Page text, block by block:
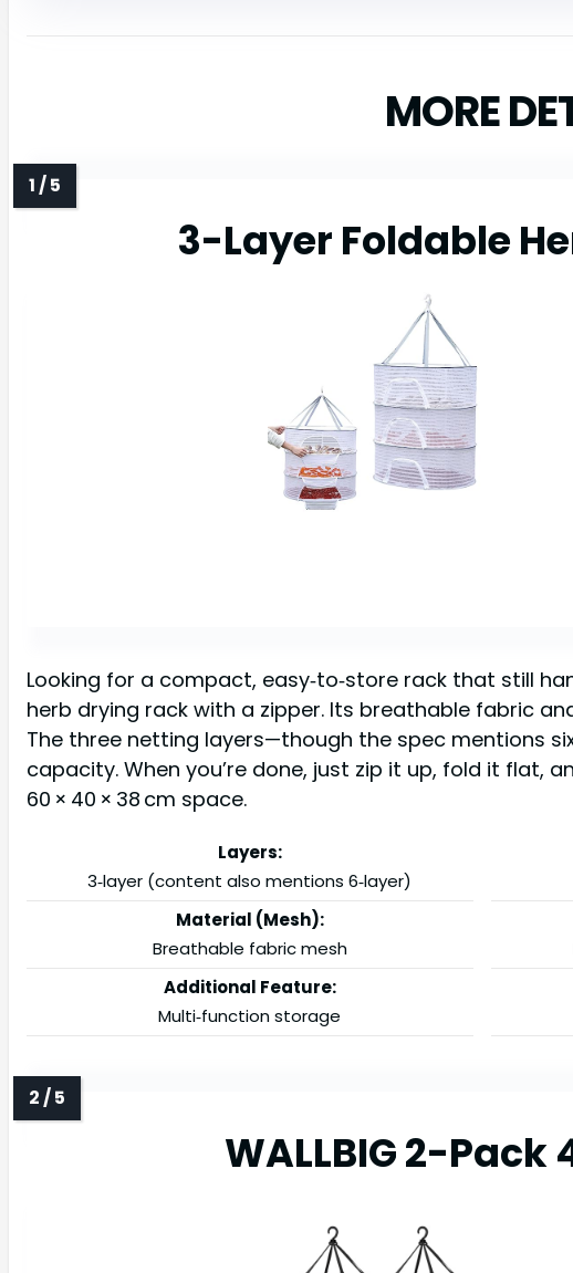
MORE
3-Layer Foldable
Looking for a compact, easy‑to‑store rack that still
herb drying rack with a zipper. Its breathable fabric
The three netting layers—though the spec mentions
capacity. When you’re done, just zip it up, fold it flat,
60 × 40 × 38 cm space.
Layers:
3‑layer (content also mentions 6‑layer)
Material (Mesh):
Breathable fabric mesh
Additional Feature:
Multi‑function storage
WALLBIG 2-